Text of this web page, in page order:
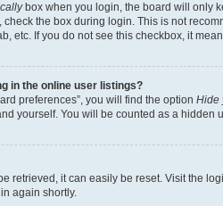
box when you login, the board will only
the box during login. This is not
etc. If you do not see this checkbox, it
in the online user listings?
preferences”, you will find the option Hide
yourself. You will be counted as a hidden
retrieved, it can easily be reset. Visit the
again shortly.